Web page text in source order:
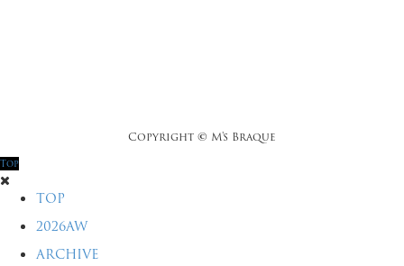
Copyright © M's Braque
Top
TOP
2026AW
ARCHIVE